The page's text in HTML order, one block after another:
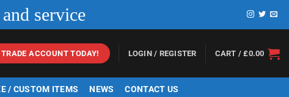
service
ACCOUNT TODAY! LOGIN / REGISTER CART /£0.00
/ CUSTOM ITEMS NEWS CONTACT US